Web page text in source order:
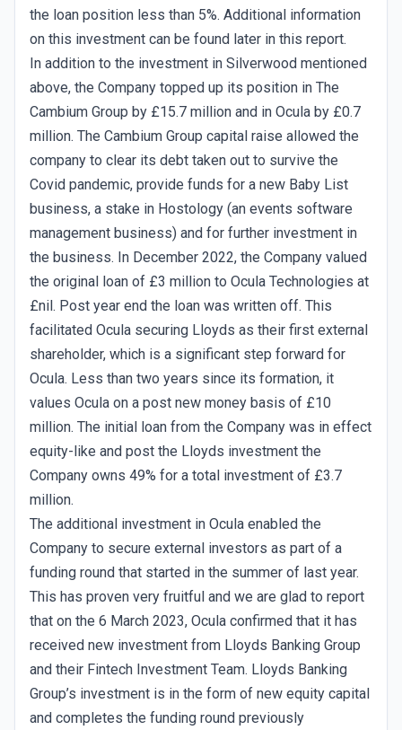
the loan position less than 5%. Additional information
on this investment can be found later in this report.
In addition to the investment in Silverwood mentioned
above, the Company topped up its position in The
Cambium Group by £15.7 million and in Ocula by £0.7
million. The Cambium Group capital raise allowed the
company to clear its debt taken out to survive the
Covid pandemic, provide funds for a new Baby List
business, a stake in Hostology (an events software
management business) and for further investment in
the business. In December 2022, the Company valued
the original loan of £3 million to Ocula Technologies at
£nil. Post year end the loan was written off. This
facilitated Ocula securing Lloyds as their first external
shareholder, which is a significant step forward for
Ocula. Less than two years since its formation, it
values Ocula on a post new money basis of £10
million. The initial loan from the Company was in effect
equity-like and post the Lloyds investment the
Company owns 49% for a total investment of £3.7
million.
The additional investment in Ocula enabled the
Company to secure external investors as part of a
funding round that started in the summer of last year.
This has proven very fruitful and we are glad to report
that on the 6 March 2023, Ocula confirmed that it has
received new investment from Lloyds Banking Group
and their Fintech Investment Team. Lloyds Banking
Group’s investment is in the form of new equity capital
and completes the funding round previously